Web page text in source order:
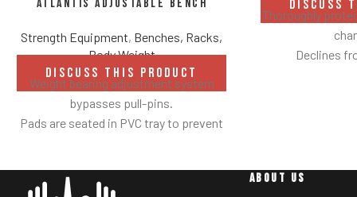
Atlantis Adjustable Bench
Strength Equipment, Benches, Racks,
Body Weight
DISCUSS THIS PRODUCT
Weight bearing adjustment system
bypasses pull-pins.
Pads are seated in PVC tray to prevent
transportation.
DISCUSS
Thoroughly
Declines
ABOUT US